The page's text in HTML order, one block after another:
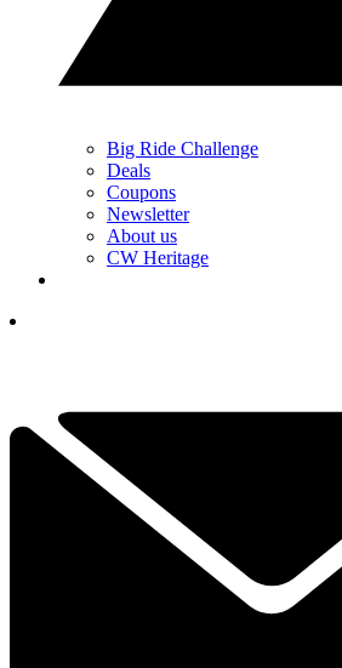
Big Ride Challenge
Deals
Coupons
Newsletter
About us
CW Heritage